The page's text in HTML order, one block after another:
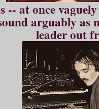
-- at once
arguably
leader out